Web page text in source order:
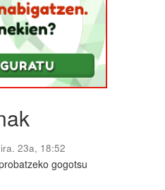
23a, 18:52
gogotsu